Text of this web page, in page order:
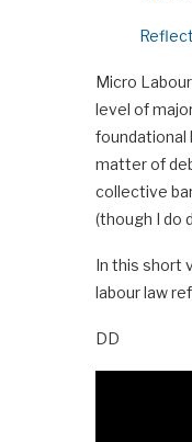
Micro
level of
foundational
matter of
collective
(though I do
In this short
labour law
DD